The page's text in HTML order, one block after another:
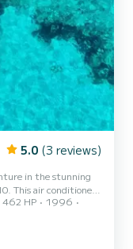
5.0 (3 reviews)
in the stunning
This air conditioned
your comfort
lower and upper
the sun, and take in
462 HP
1996